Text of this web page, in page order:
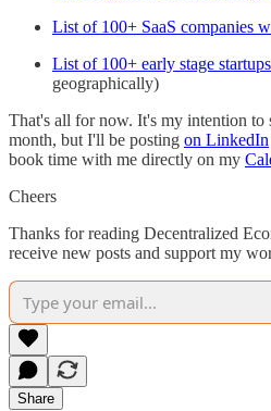
List of 100+ SaaS companies
List of 100+ early stage
geographically)
That's all for now. It's my intention to
month, but I'll be posting on LinkedIn
book time with me directly on my
Cheers
Thanks for reading Decentralized
receive new posts and support my
Share